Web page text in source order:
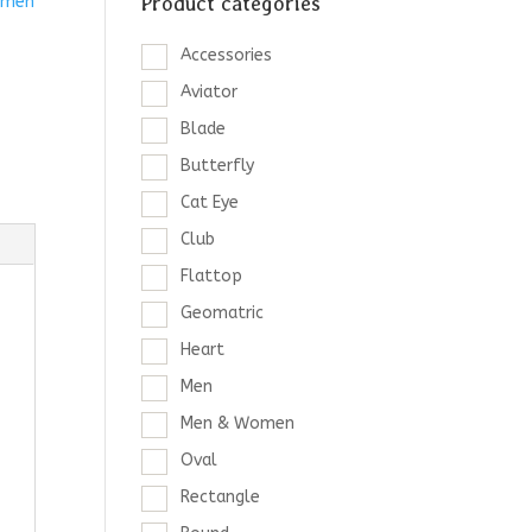
Accessories
Aviator
Blade
Butterfly
Cat Eye
Club
Flattop
Geomatric
Heart
Men
Men & Women
Oval
Rectangle